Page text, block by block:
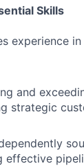
Skills
experience
and
strategic
effective